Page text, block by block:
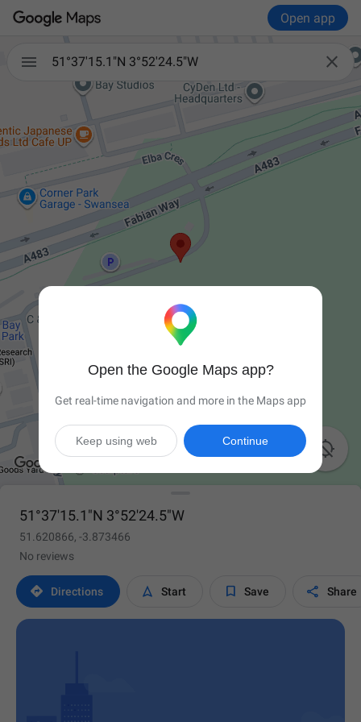
Open app
 
51°37'15.1"N 3°52'24.5"W

51°37'15.1"N 3°52'24.5"W
51.620866, -3.873466
No reviews
 Directions  Start  Save  Share
Open the Google Maps app?
Get real-time navigation and more in the Maps app
Continue
Keep using web